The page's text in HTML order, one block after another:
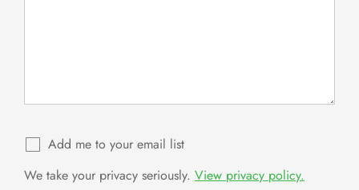
Add me to your email list
We take your privacy seriously. View privacy policy.